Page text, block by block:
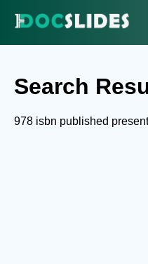
Search
978 isbn published